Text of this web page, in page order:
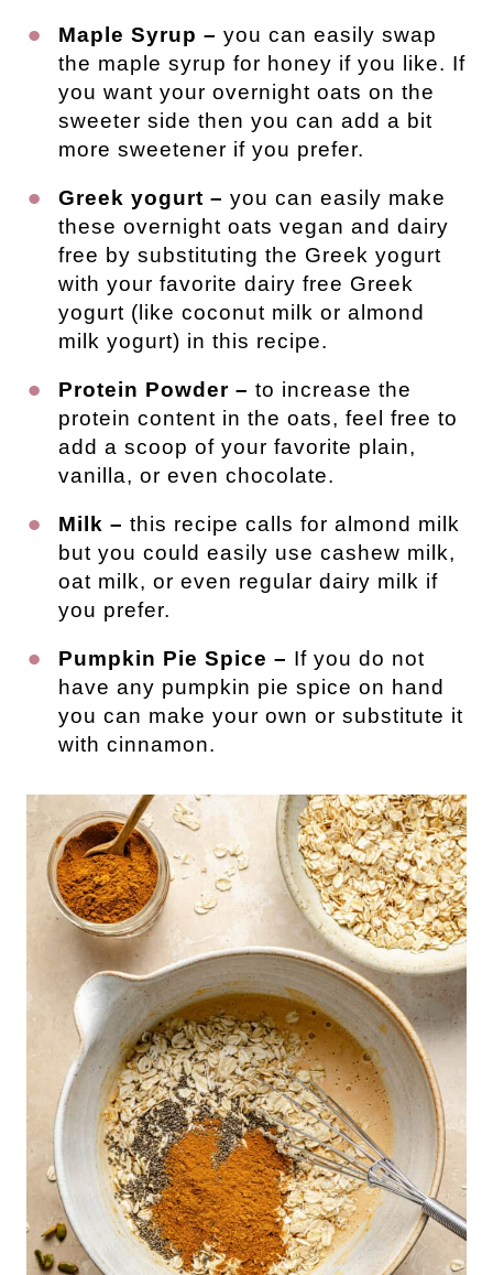
Maple Syrup – you can easily swap
the maple syrup for honey if you like. If
you want your overnight oats on the
sweeter side then you can add a bit
more sweetener if you prefer.
Greek yogurt – you can easily make
these overnight oats vegan and dairy
free by substituting the Greek yogurt
with your favorite dairy free Greek
yogurt (like coconut milk or almond
milk yogurt) in this recipe.
Protein Powder – to increase the
protein content in the oats, feel free to
add a scoop of your favorite plain,
vanilla, or even chocolate.
Milk – this recipe calls for almond milk
but you could easily use cashew milk,
oat milk, or even regular dairy milk if
you prefer.
Pumpkin Pie Spice – If you do not
have any pumpkin pie spice on hand
you can make your own or substitute it
with cinnamon.